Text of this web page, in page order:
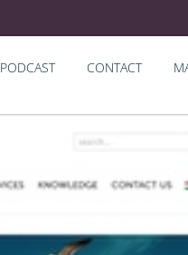
PODCAST CONTACT